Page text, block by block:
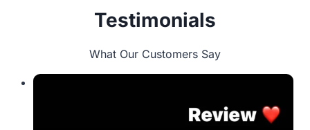
Testimonials
What Our Customers Say